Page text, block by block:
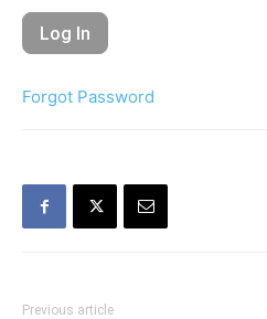
Forgot Password
Previous article